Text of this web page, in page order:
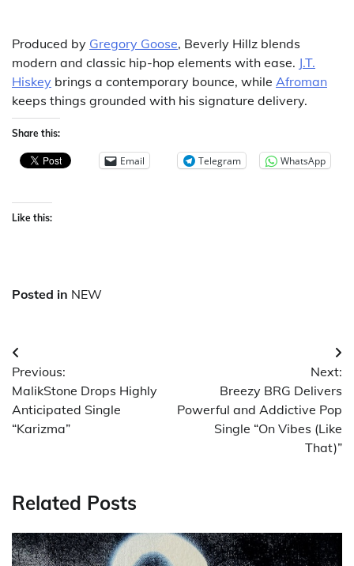
Produced by Gregory Goose, Beverly Hillz blends
modern and classic hip-hop elements with ease. J.T.
Hiskey brings a contemporary bounce, while Afroman
keeps things grounded with his signature delivery.
Share this:
Email Telegram WhatsApp
Like this:
Posted in NEW
Post
navigation
Previous:
MalikStone Drops Highly
Anticipated Single
“Karizma”
Next:
Breezy BRG Delivers
Powerful and Addictive Pop
Single “On Vibes (Like
That)”
Related Posts